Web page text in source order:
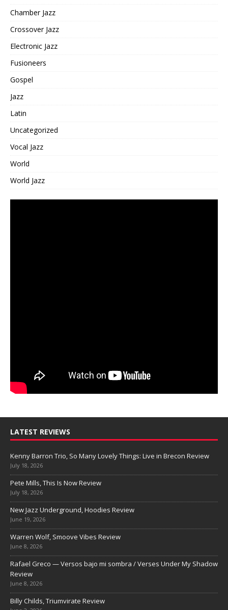
Chamber Jazz
Crossover Jazz
Electronic Jazz
Fusioneers
Gospel
Jazz
Latin
Uncategorized
Vocal Jazz
World
World Jazz
LATEST REVIEWS
Kenny Barron Trio, So Many Lovely Things: Live in Brecon Review
July 18, 2026
Pete Mills, This Is Now Review
July 18, 2026
New Jazz Underground, Hoodies Review
June 19, 2026
Warren Wolf, Smoove Vibes Review
June 8, 2026
Rafael Greco — Versos bajo mi sombra / Verses Under My Shadow
Review
June 8, 2026
Billy Childs, Triumvirate Review